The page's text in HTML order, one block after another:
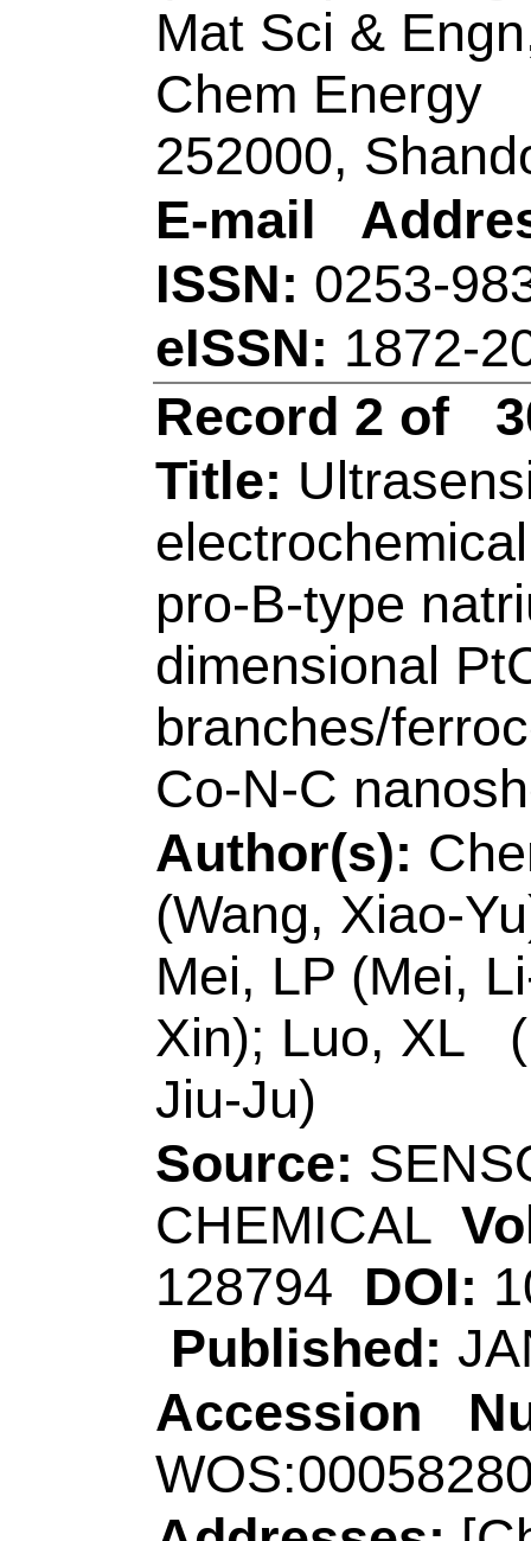
pro-B-type
dimensional
branches/
Co-N-C nanosheets
Author(s):Chen, Y
(Wang, Xiao-Yu);
Mei, LP (Mei, Li-
Xin); Luo, XL
Jiu-Ju)
Source:SENSORS
CHEMICAL
128794DOI:
Published:JAN
Accession
Addresses:[Chen,
Wang, Ai-Jun;
Feng, Jiu-Ju]
Chem & Life Sci,
Key Lab,Minist
Jinhua 321004,
[Luo, Xiliang]
Coll Chem & Mol
Sensing & Analyt
Qingdao 266042,
Corresponding
(corresponding au
Coll Chem & Life
Sci, Key